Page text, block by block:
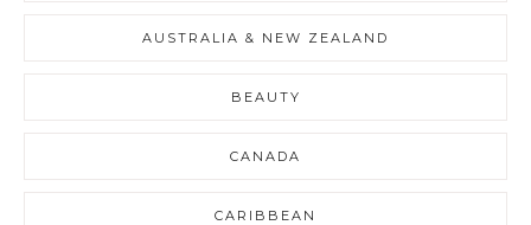
AUSTRALIA & NEW ZEALAND
BEAUTY
CANADA
CARIBBEAN